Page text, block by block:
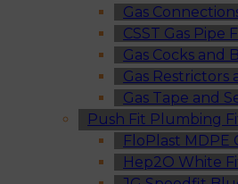
Gas
CSST Gas Pipe
Gas Cocks and
Gas Restrictors
Gas Tape and
Push Fit Plumbing
FloPlast MDPE
Hep2O White